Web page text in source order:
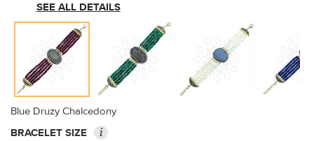
SEE ALL DETAILS
Blue Druzy Chalcedony
BRACELET SIZE
i